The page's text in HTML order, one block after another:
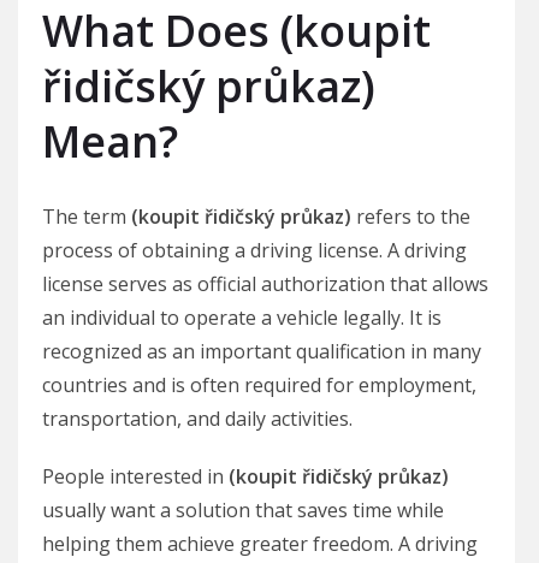
What Does (koupit
řidičský průkaz)
Mean?
The term (koupit řidičský průkaz) refers to the
process of obtaining a driving license. A driving
license serves as official authorization that allows
an individual to operate a vehicle legally. It is
recognized as an important qualification in many
countries and is often required for employment,
transportation, and daily activities.
People interested in (koupit řidičský průkaz)
usually want a solution that saves time while
helping them achieve greater freedom. A driving